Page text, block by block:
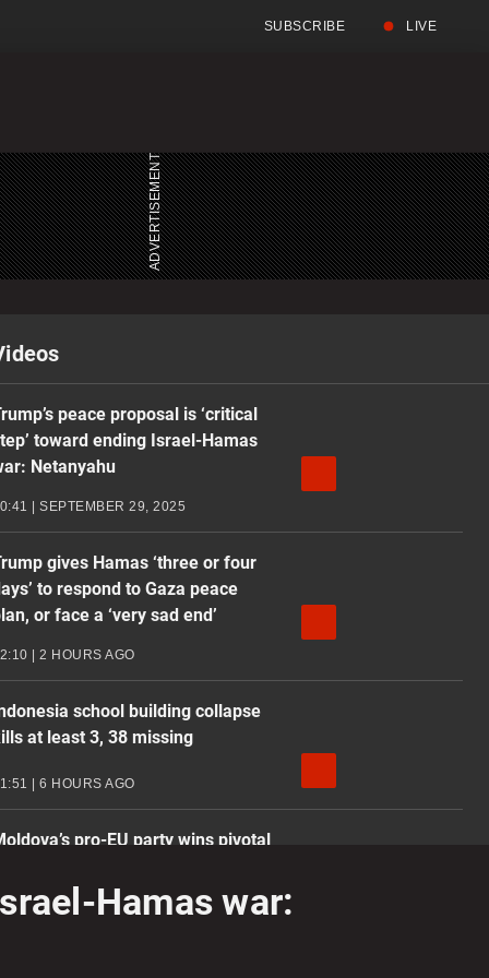
SUBSCRIBE LIVE
Full
Menu
Search
Menu
peace proposal is ‘critical
toward ending Israel-Hamas
Netanyahu
| SEPTEMBER 29, 2025
gives Hamas ‘three or four
to respond to Gaza peace
or face a ‘very sad end’
| 2 HOURS AGO
school building collapse
at least 3, 38 missing
| 6 HOURS AGO
pro-EU party wins pivotal
Hamas war: